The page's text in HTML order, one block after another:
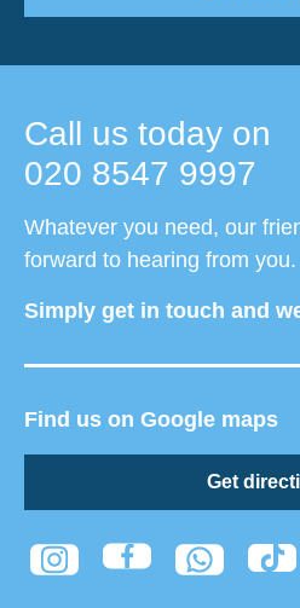
Call us today on
020 8547 9997
Whatever you need, our
forward to hearing from you.
Simply get in touch and
Find us on Google maps
Get